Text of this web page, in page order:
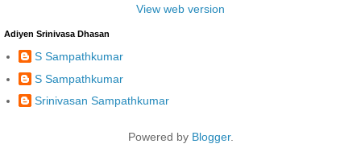
View web version
Adiyen Srinivasa Dhasan
S Sampathkumar
S Sampathkumar
Srinivasan Sampathkumar
Powered by Blogger.